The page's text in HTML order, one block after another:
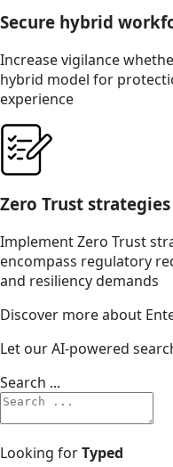
Secure hybrid
Increase vigilance
hybrid model for
experience
Zero Trust strategies
Implement Zero Trust
encompass regulatory
and resiliency demands
Discover more about
Let our AI-powered
Search ...
Looking forTyped